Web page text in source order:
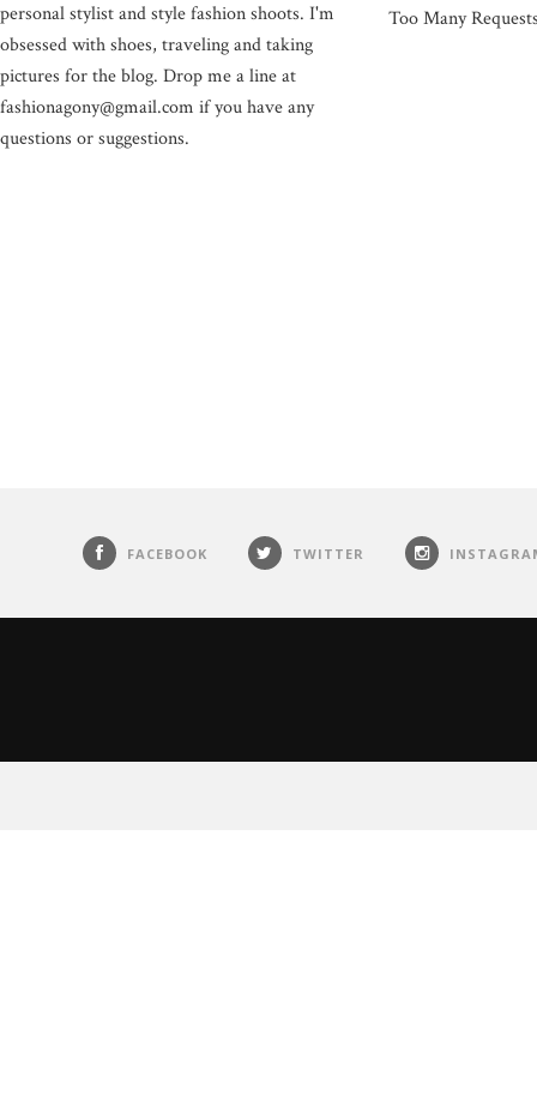
personal stylist and style fashion shoots. I'm
obsessed with shoes, traveling and taking
pictures for the blog. Drop me a line at
fashionagony@gmail.com if you have any
questions or suggestions.
Too Many
FACEBOOK TWITTER